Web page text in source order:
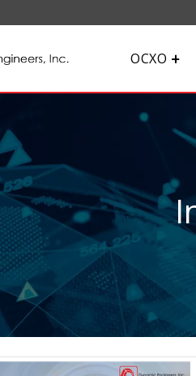
OCXO